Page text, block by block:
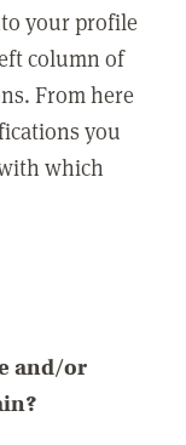
your profile
column of
From here
you
which
and/or